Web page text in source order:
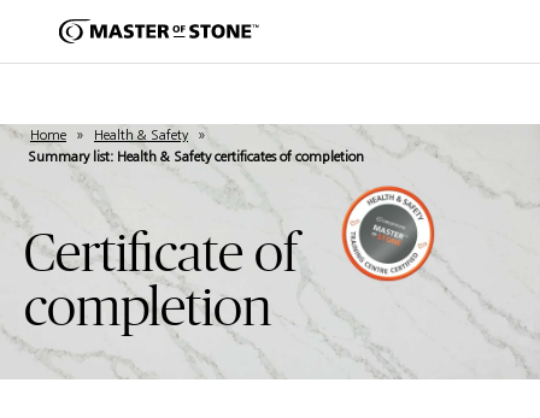
Home » Health & Safety »
Summary list: Health & Safety certificates of completion
Certificate of
completion